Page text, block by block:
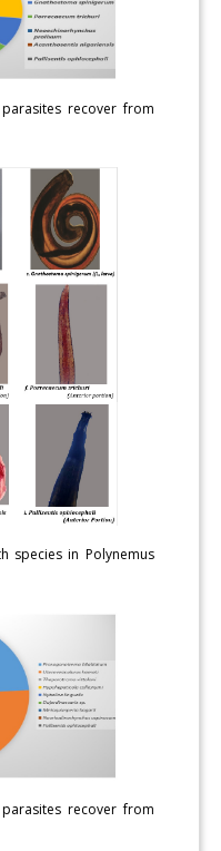
recover from
species in Polynemus
recover from